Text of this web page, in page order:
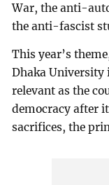
War, the anti-
the anti-fascist
This year’s
Dhaka University
relevant as the
democracy after
sacrifices, the